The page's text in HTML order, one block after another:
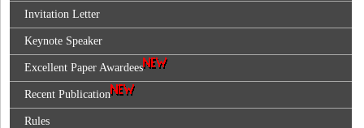
Invitation Letter
Keynote Speaker
Excellent Paper Awardees
Recent Publication
Rules